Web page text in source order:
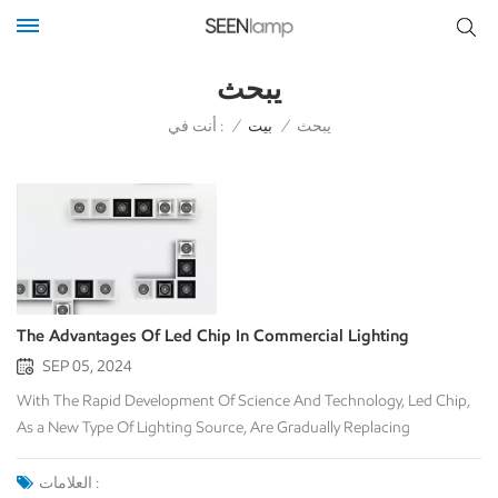
يبحث
أنت في : / بيت / يبحث
The Advantages Of Led Chip In Commercial Lighting
SEP 05, 2024
With The Rapid Development Of Science And Technology, Led Chip,
As a New Type Of Lighting Source, Are Gradually Replacing
Traditional Lighting Methods In The Field Of Commercial Lighting,
Showing Its Unique Advantages. Led Chip Play An Important Role In
العلامات :